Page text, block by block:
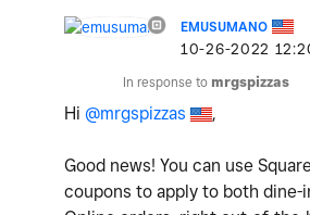
EMUSUMANO
‎10-26-2022
In response to mrgspizzas
Hi @mrgspizzas ,
Good news! You can use
coupons to apply to both dine-